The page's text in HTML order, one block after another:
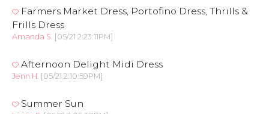
Farmers Market Dress, Portofino Dress, Thrills &
Frills Dress
Amanda S. [05/21 2:23:11PM]
Afternoon Delight Midi Dress
Jenn H. [05/21 2:10:59PM]
Summer Sun